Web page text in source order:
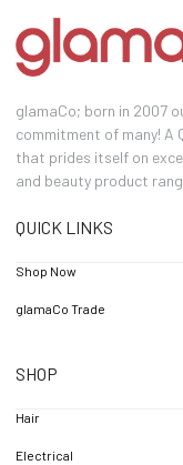
glamaCo; born in 2007
commitment of many! A
that prides itself on
and beauty product
QUICK LINKS
Shop Now
glamaCo Trade
SHOP
Hair
Electrical